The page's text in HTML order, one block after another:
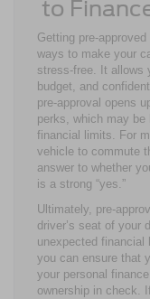
to
Getting pre-
ways to make your
stress-free. It allows
budget, and
pre-approval opens
perks, which may be
financial limits. For
vehicle to commute
answer to whether
is a strong “yes.”
Ultimately, pre-
driver’s seat of your
unexpected
you can ensure that
your personal
ownership in check.